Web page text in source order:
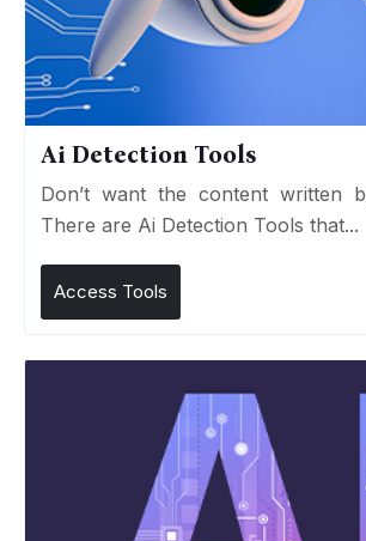
Ai Detection Tools
Don’t want the content written
There are Ai Detection Tools that...
Access Tools